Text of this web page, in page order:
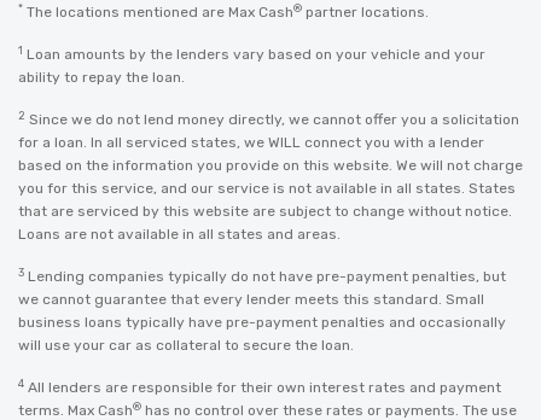
* The locations mentioned are Max Cash® partner locations.
1 Loan amounts by the lenders vary based on your vehicle and your
ability to repay the loan.
2 Since we do not lend money directly, we cannot offer you a solicitation
for a loan. In all serviced states, we WILL connect you with a lender
based on the information you provide on this website. We will not charge
you for this service, and our service is not available in all states. States
that are serviced by this website are subject to change without notice.
Loans are not available in all states and areas.
3 Lending companies typically do not have pre-payment penalties, but
we cannot guarantee that every lender meets this standard. Small
business loans typically have pre-payment penalties and occasionally
will use your car as collateral to secure the loan.
4 All lenders are responsible for their own interest rates and payment
terms. Max Cash® has no control over these rates or payments. The use